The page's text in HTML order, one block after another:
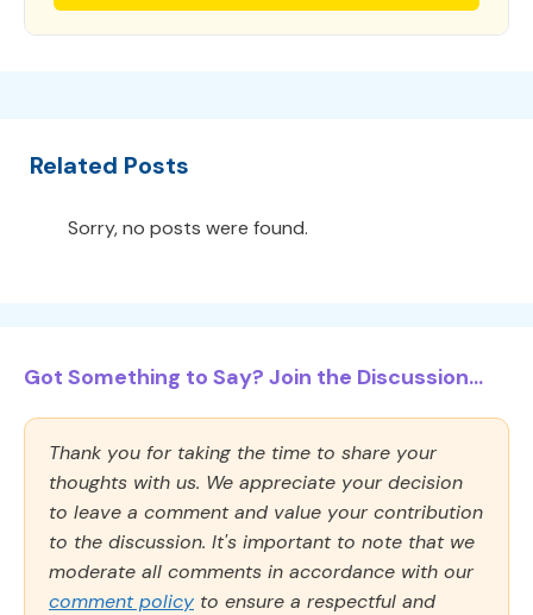
Related Posts
Sorry, no posts were found.
Got Something to Say? Join the Discussion...
Thank you for taking the time to share your
thoughts with us. We appreciate your decision
to leave a comment and value your contribution
to the discussion. It's important to note that we
moderate all comments in accordance with our
comment policy to ensure a respectful and